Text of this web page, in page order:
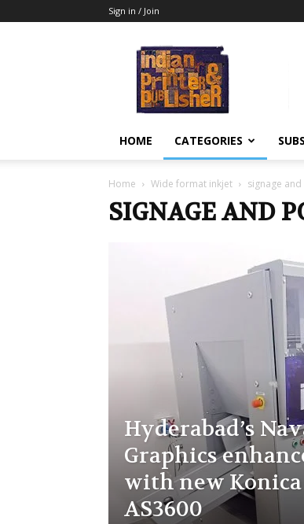
Sign in / Join
HOME CATEGORIES
Home Wide format inkjet signage and
SIGNAGE AND
Hyderabad’s
Graphics
with new
AS3600